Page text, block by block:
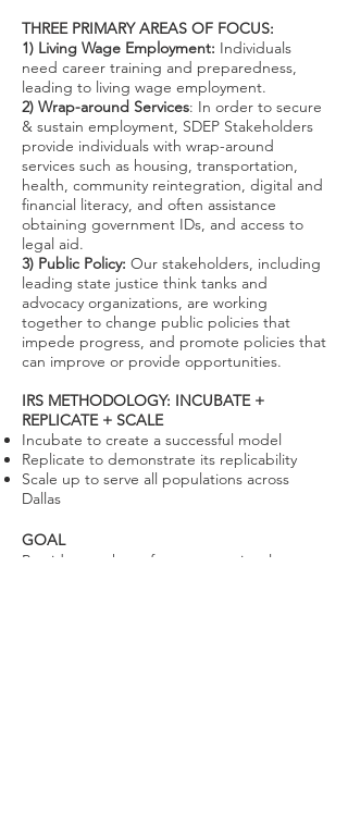
THREE PRIMARY AREAS OF FOCUS:
1) Living Wage Employment: Individuals
need career training and preparedness,
leading to living wage employment.
2) Wrap-around Services: In order to secure
& sustain employment, SDEP Stakeholders
provide individuals with wrap-around
services such as housing, transportation,
health, community reintegration, digital and
financial literacy, and often assistance
obtaining government IDs, and access to
legal aid.
3) Public Policy: Our stakeholders, including
leading state justice think tanks and
advocacy organizations, are working
together to change public policies that
impede progress, and promote policies that
can improve or provide opportunities.
IRS METHODOLOGY: INCUBATE +
REPLICATE + SCALE
Incubate to create a successful model
Replicate to demonstrate its replicability
Scale up to serve all populations across
Dallas
GOAL
Provide a pathway from generational